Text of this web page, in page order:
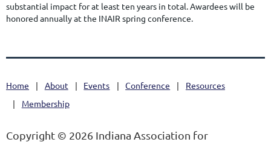
substantial impact for at least ten years in total. Awardees will be
honored annually at the INAIR spring conference.
Home About Events Conference
Resources
Membership
Copyright © 2026 Indiana Association for